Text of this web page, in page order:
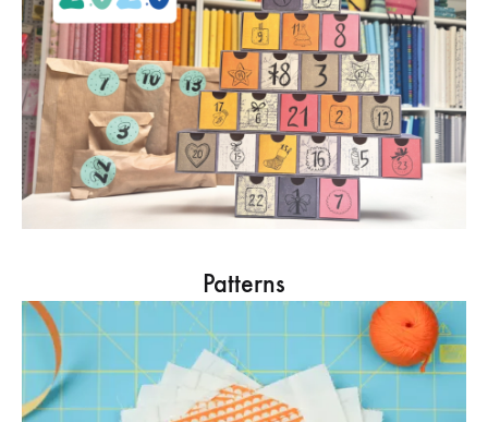
Patterns